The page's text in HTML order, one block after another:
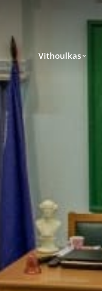
Vithoulkas